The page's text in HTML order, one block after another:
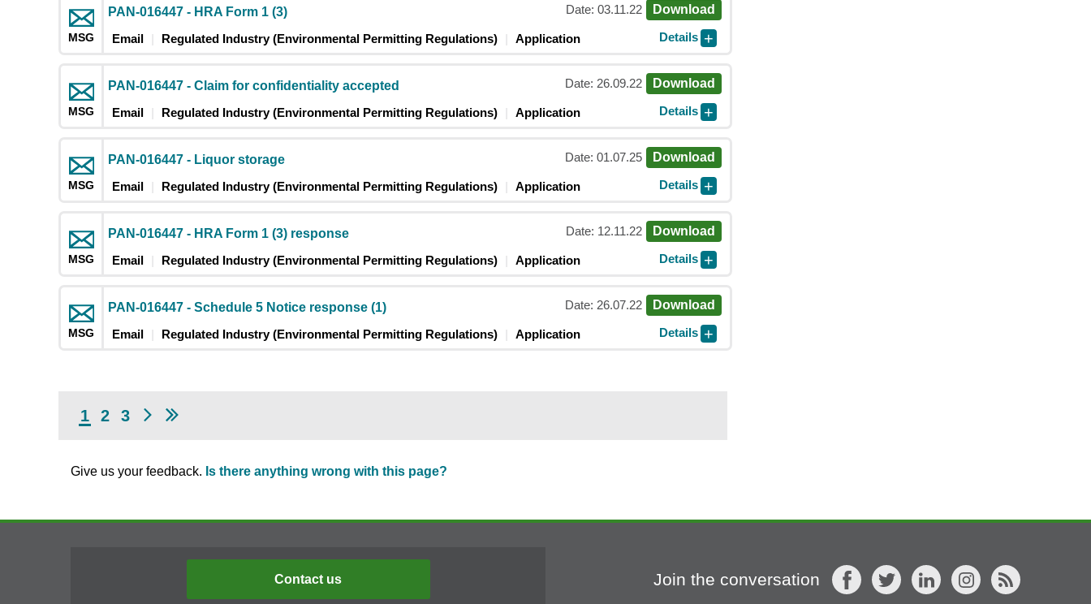
MSG
PAN-016447 - HRA Form 1 (3)
Email
Regulated Industry (Environmental Permitting Regulations) Application
Date: 03.11.22 Download
Details
MSG
PAN-016447 - Claim for confidentiality accepted
Email
Regulated Industry (Environmental Permitting Regulations) Application
Date: 26.09.22 Download
Details
MSG
PAN-016447 - Liquor storage
Email
Regulated Industry (Environmental Permitting Regulations) Application
Date: 01.07.25 Download
Details
MSG
PAN-016447 - HRA Form 1 (3) response
Email
Regulated Industry (Environmental Permitting Regulations) Application
Date: 12.11.22 Download
Details
MSG
PAN-016447 - Schedule 5 Notice response (1)
Email
Regulated Industry (Environmental Permitting Regulations) Application
Date: 26.07.22 Download
Details
1 2 3
Give us your feedback. Is there anything wrong with this page?
Contact us Join the conversation